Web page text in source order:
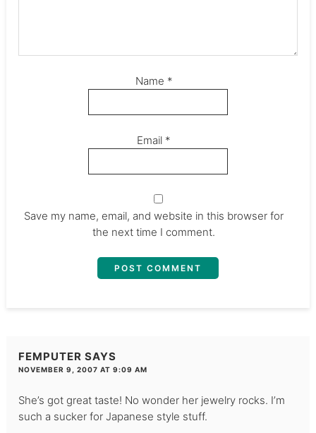
Name *
Email *
Save my name, email, and website in this browser for
the next time I comment.
FEMPUTER SAYS
NOVEMBER 9, 2007 AT 9:09 AM
She’s got great taste! No wonder her jewelry rocks. I’m
such a sucker for Japanese style stuff.